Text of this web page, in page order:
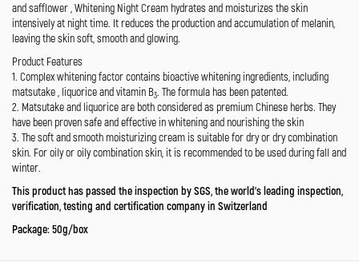
and safflower , Whitening Night Cream hydrates and moisturizes the skin
intensively at night time. It reduces the production and accumulation of melanin,
leaving the skin soft, smooth and glowing.
Product Features
1. Complex whitening factor contains bioactive whitening ingredients, including
matsutake , liquorice and vitamin B3. The formula has been patented.
2. Matsutake and liquorice are both considered as premium Chinese herbs. They
have been proven safe and effective in whitening and nourishing the skin
3. The soft and smooth moisturizing cream is suitable for dry or dry combination
skin. For oily or oily combination skin, it is recommended to be used during fall and
winter.
This product has passed the inspection by SGS, the world’s leading inspection,
verification, testing and certification company in Switzerland
Package: 50g/box